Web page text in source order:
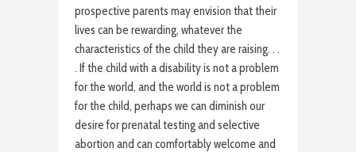
prospective parents may envision that their
lives can be rewarding, whatever the
characteristics of the child they are raising. . .
. If the child with a disability is not a problem
for the world, and the world is not a problem
for the child, perhaps we can diminish our
desire for prenatal testing and selective
abortion and can comfortably welcome and